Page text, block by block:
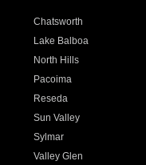
Chatsworth
Lake Balboa
North Hills
Pacoima
Reseda
Sun Valley
Sylmar
Valley Glen